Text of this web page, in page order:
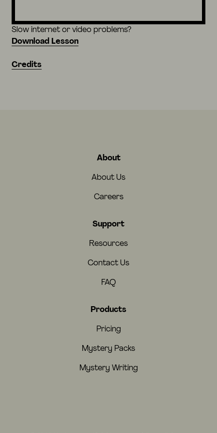
Slow internet or video problems?
Download Lesson
Credits
About
About Us
Careers
Support
Resources
Contact Us
FAQ
Products
Pricing
Mystery Packs
Mystery Writing